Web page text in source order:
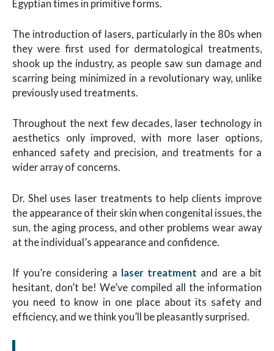
Egyptian times in primitive forms.
The introduction of lasers, particularly in the 80s when
they were first used for dermatological treatments,
shook up the industry, as people saw sun damage and
scarring being minimized in a revolutionary way, unlike
previously used treatments.
Throughout the next few decades, laser technology in
aesthetics only improved, with more laser options,
enhanced safety and precision, and treatments for a
wider array of concerns.
Dr. Shel uses laser treatments to help clients improve
the appearance of their skin when congenital issues, the
sun, the aging process, and other problems wear away
at the individual’s appearance and confidence.
If you’re considering a laser treatment and are a bit
hesitant, don’t be! We’ve compiled all the information
you need to know in one place about its safety and
efficiency, and we think you’ll be pleasantly surprised.